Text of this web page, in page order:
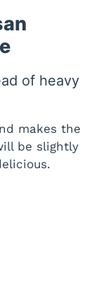
of heavy
makes the
be slightly